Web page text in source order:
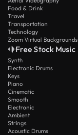
Food & Drink
Travel
Transportation
Technology
Zoom Virtual Backgrounds
Free Stock Music
Synth
Electronic Drums
Keys
Piano
Cinematic
Smooth
Electronic
Ambient
Strings
Acoustic Drums